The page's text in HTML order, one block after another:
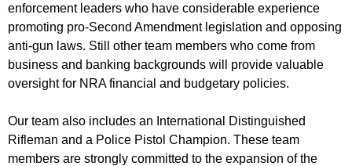
enforcement leaders who have considerable experience
promoting pro-Second Amendment legislation and opposing
anti-gun laws. Still other team members who come from
business and banking backgrounds will provide valuable
oversight for NRA financial and budgetary policies.
Our team also includes an International Distinguished
Rifleman and a Police Pistol Champion. These team
members are strongly committed to the expansion of the